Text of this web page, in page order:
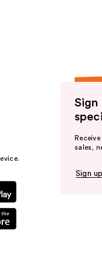
Sign
sales,
Sign up